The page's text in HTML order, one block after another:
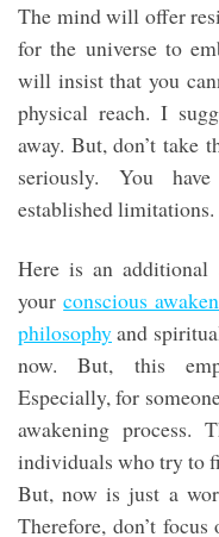
The mind will offer
for the universe to
will insist that you
physical reach. I
away. But, don’t take
seriously. You
established limitations.
Here is an additional
yourconscious
philosophyand
now. But, this
Especially, for
awakening process.
individuals who try to
But, now is just a
Therefore, don’t